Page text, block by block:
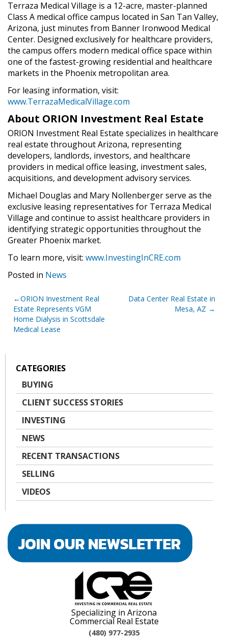
Terraza Medical Village is a 12-acre, master-planned
Class A medical office campus located in San Tan Valley,
Arizona, just minutes from Banner Ironwood Medical
Center. Designed exclusively for healthcare providers,
the campus offers modern medical office space within
one of the fastest-growing residential and healthcare
markets in the Phoenix metropolitan area.
For leasing information, visit:
www.TerrazaMedicalVillage.com
About ORION Investment Real Estate
ORION Investment Real Estate specializes in healthcare
real estate throughout Arizona, representing
developers, landlords, investors, and healthcare
providers in medical office leasing, investment sales,
acquisitions, and development advisory services.
Michael Douglas and Mary Nollenberger serve as the
exclusive leasing representatives for Terraza Medical
Village and continue to assist healthcare providers in
identifying strategic opportunities throughout the
Greater Phoenix market.
To learn more, visit: www.InvestingInCRE.com
Posted in News
Post
navigation
ORION Investment Real
Estate Represents VGM
Home Dialysis in Scottsdale
Medical Lease
Data Center Real Estate in
Mesa, AZ
CATEGORIES
BUYING
CLIENT SUCCESS STORIES
INVESTING
NEWS
RECENT TRANSACTIONS
SELLING
VIDEOS
Specializing in Arizona
Commercial Real Estate
(480) 977-2935